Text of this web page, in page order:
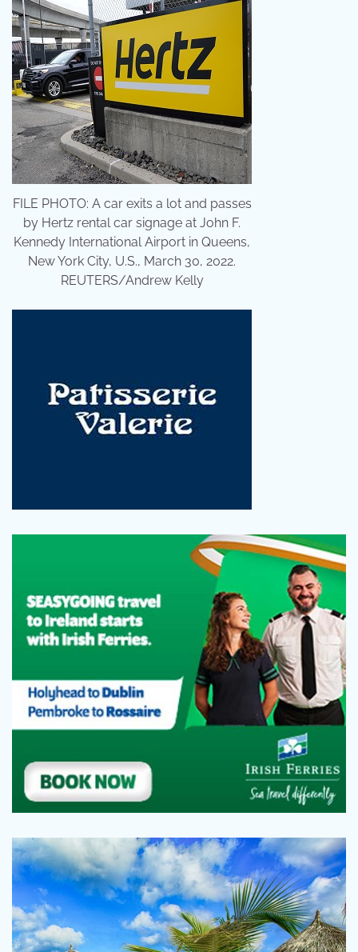
FILE PHOTO: A car exits a lot and passes
by Hertz rental car signage at John F.
Kennedy International Airport in Queens,
New York City, U.S., March 30, 2022.
REUTERS/Andrew Kelly